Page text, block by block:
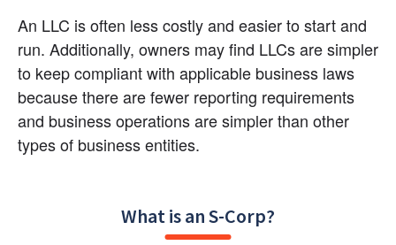
An LLC is often less costly and easier to start and
run. Additionally, owners may find LLCs are simpler
to keep compliant with applicable business laws
because there are fewer reporting requirements
and business operations are simpler than other
types of business entities.
What is an S-Corp?